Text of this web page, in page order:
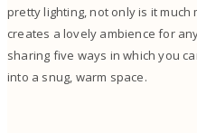
pretty lighting, not only is it
creates a lovely ambience for
sharing five ways in which you
into a snug, warm space.